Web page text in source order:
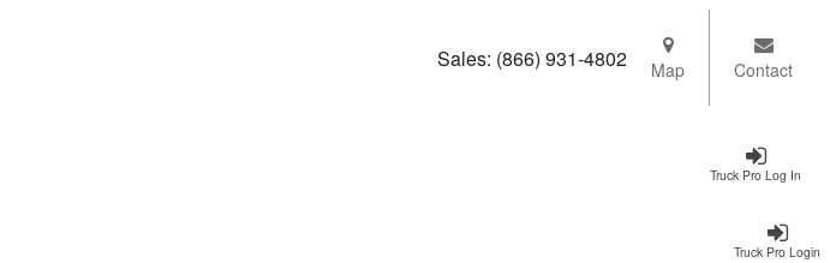
Truck Pro Log In
Sales: (866) 931-4802 Map Contact
Truck Pro Login